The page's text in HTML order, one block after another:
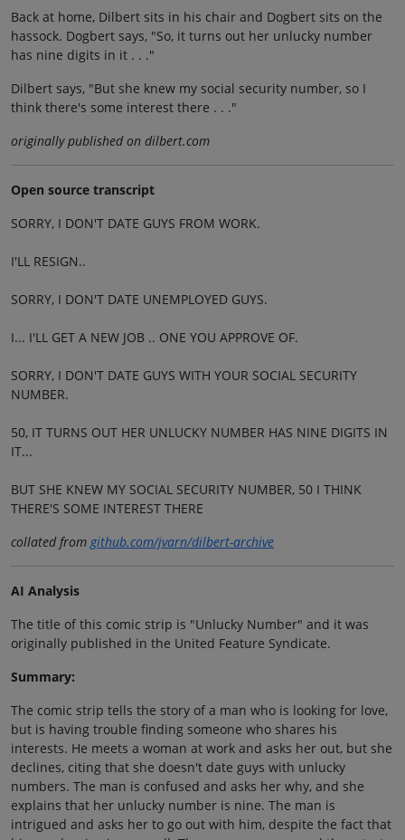
Back at home, Dilbert sits in his chair and Dogbert sits on the
hassock. Dogbert says, "So, it turns out her unlucky number
has nine digits in it . . ."
Dilbert says, "But she knew my social security number, so I
think there's some interest there . . ."
originally published on dilbert.com
Open source transcript
SORRY, I DON'T DATE GUYS FROM WORK.
I'LL RESIGN..
SORRY, I DON'T DATE UNEMPLOYED GUYS.
I... I'LL GET A NEW JOB .. ONE YOU APPROVE OF.
SORRY, I DON'T DATE GUYS WITH YOUR SOCIAL SECURITY
NUMBER.
50, IT TURNS OUT HER UNLUCKY NUMBER HAS NINE DIGITS IN
IT...
BUT SHE KNEW MY SOCIAL SECURITY NUMBER, 50 I THINK
THERE'S SOME INTEREST THERE
collated fromgithub.com/jvarn/dilbert-archive
AI Analysis
The title of this comic strip is "Unlucky Number" and it was
originally published in the United Feature Syndicate.
Summary:
The comic strip tells the story of a man who is looking for love,
but is having trouble finding someone who shares his
interests. He meets a woman at work and asks her out, but she
declines, citing that she doesn't date guys with unlucky
numbers. The man is confused and asks her why, and she
explains that her unlucky number is nine. The man is
intrigued and asks her to go out with him, despite the fact that